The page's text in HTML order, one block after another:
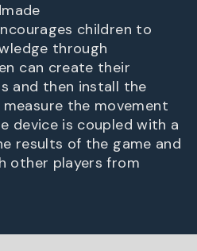
children to
through
can create their
and then install the
the movement
device is coupled with a
results of the game and
other players from